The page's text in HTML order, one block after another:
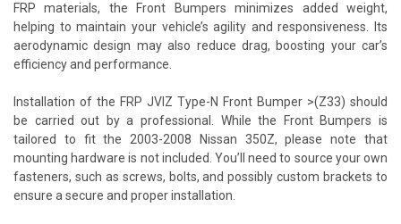
FRP materials, the Front Bumpers minimizes added weight,
helping to maintain your vehicle’s agility and responsiveness. Its
aerodynamic design may also reduce drag, boosting your car’s
efficiency and performance.
Installation of the FRP JVIZ Type-N Front Bumper >(Z33) should
be carried out by a professional. While the Front Bumpers is
tailored to fit the 2003-2008 Nissan 350Z, please note that
mounting hardware is not included. You’ll need to source your own
fasteners, such as screws, bolts, and possibly custom brackets to
ensure a secure and proper installation.